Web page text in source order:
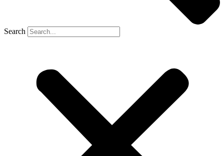
Search